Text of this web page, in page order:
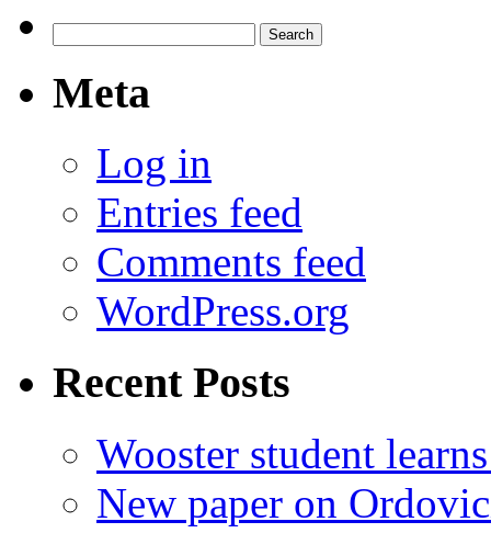
for:
Meta
Log in
Entries feed
Comments feed
WordPress.org
Recent Posts
Wooster student
New paper on